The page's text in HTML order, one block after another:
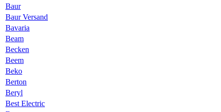
Baur
Baur Versand
Bavaria
Beam
Becken
Beem
Beko
Berton
Beryl
Best Electric